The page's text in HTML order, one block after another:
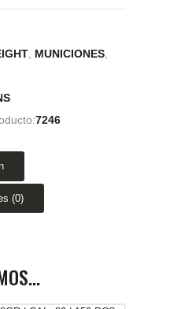
, MUNICIONES,
7246
(0)